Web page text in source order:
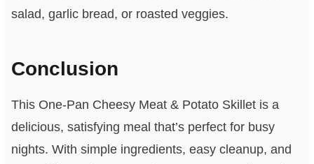
salad, garlic bread, or roasted veggies.
Conclusion
This One-Pan Cheesy Meat & Potato Skillet is a
delicious, satisfying meal that’s perfect for busy
nights. With simple ingredients, easy cleanup, and